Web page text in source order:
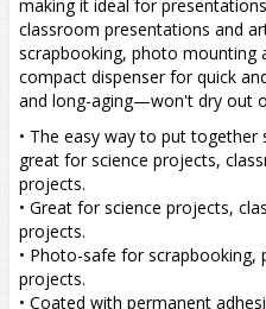
making it ideal for
classroom presentations and
scrapbooking, photo mounting
compact dispenser for quick
and long-aging—won't dry out
• The easy way to put
great for science projects,
projects.
• Great for science projects,
projects.
• Photo-safe for
projects.
• Coated with permanent